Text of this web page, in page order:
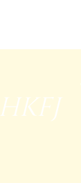
HKFJ